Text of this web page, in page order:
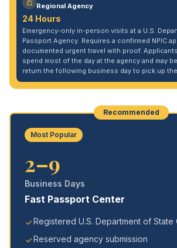
Regional Agency
24 Hours
Emergency-only in-person visits at a U.S.
Passport Agency. Requires a confirmed NPIC
documented urgent travel with proof.
spend most of the day at the agency and may
return the following business day to pick up
Recommended
Most Popular
2–9
Business Days
Fast Passport Center
Registered U.S. Department of State
Reserved agency submission